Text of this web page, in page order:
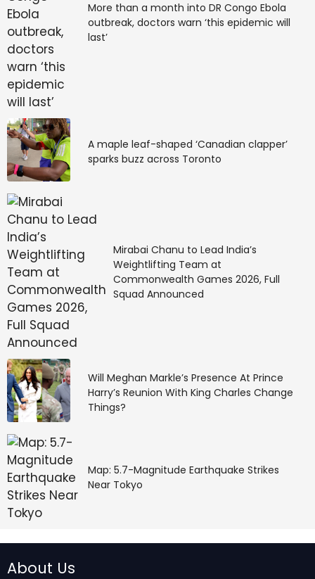
More than a month into DR Congo Ebola
outbreak, doctors warn ‘this epidemic will
last’
A maple leaf-shaped ‘Canadian clapper’
sparks buzz across Toronto
Mirabai Chanu to Lead India’s
Weightlifting Team at
Commonwealth Games 2026, Full
Squad Announced
Will Meghan Markle’s Presence At Prince
Harry’s Reunion With King Charles Change
Things?
Map: 5.7-Magnitude Earthquake Strikes
Near Tokyo
About Us